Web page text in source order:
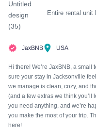
Entire rental unit
JaxBNB USA
Hi there! We’re JaxBNB, a
sure your stay in Jacksonville
we manage is clean, cozy, and
(and a few extras we think you’ll
you need anything, and we’re
you make the most of your trip.
here!